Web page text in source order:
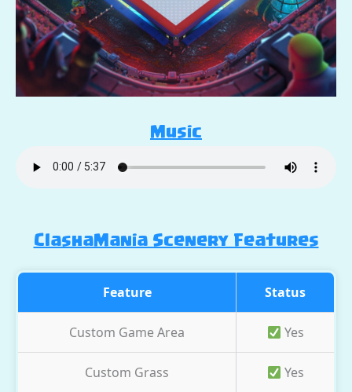
Music
ClashaMania Scenery Features
Feature Status
Custom Game Area Yes
Custom Grass Yes